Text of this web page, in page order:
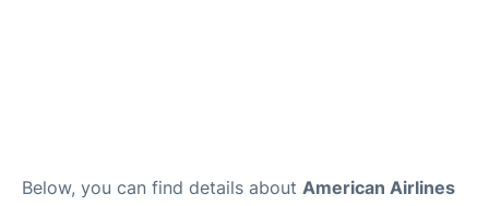
Below, you can find details about American Airlines